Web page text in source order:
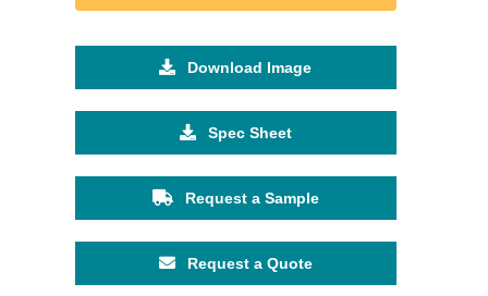
Download Image
Spec Sheet
Request a Sample
Request a Quote